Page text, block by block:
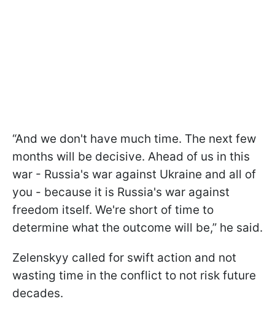
“And we don't have much time. The next few
months will be decisive. Ahead of us in this
war - Russia's war against Ukraine and all of
you - because it is Russia's war against
freedom itself. We're short of time to
determine what the outcome will be,” he said.
Zelenskyy called for swift action and not
wasting time in the conflict to not risk future
decades.